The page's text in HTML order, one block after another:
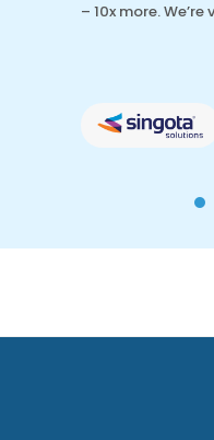
– 10x more.